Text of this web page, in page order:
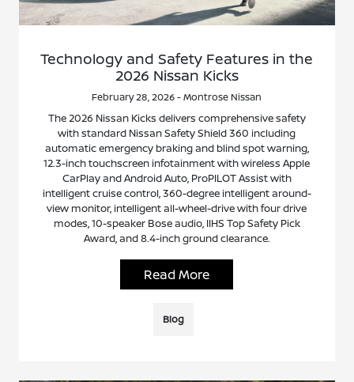
Technology and Safety Features in the
2026 Nissan Kicks
February 28, 2026 - Montrose Nissan
The 2026 Nissan Kicks delivers comprehensive safety
with standard Nissan Safety Shield 360 including
automatic emergency braking and blind spot warning,
12.3-inch touchscreen infotainment with wireless Apple
CarPlay and Android Auto, ProPILOT Assist with
intelligent cruise control, 360-degree intelligent around-
view monitor, intelligent all-wheel-drive with four drive
modes, 10-speaker Bose audio, IIHS Top Safety Pick
Award, and 8.4-inch ground clearance.
Read More
Blog